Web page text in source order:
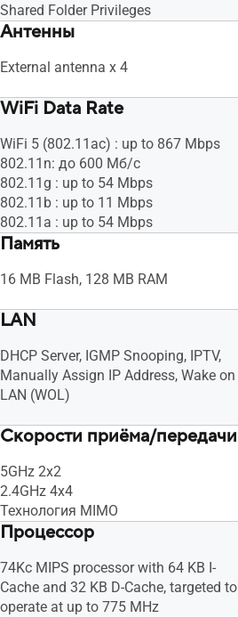
Shared Folder Privileges
Антенны
External antenna x 4
WiFi Data Rate
WiFi 5 (802.11ac) : up to 867 Mbps
802.11n: до 600 Мб/с
802.11g : up to 54 Mbps
802.11b : up to 11 Mbps
802.11a : up to 54 Mbps
Память
16 MB Flash, 128 MB RAM
LAN
DHCP Server, IGMP Snooping, IPTV,
Manually Assign IP Address, Wake on
LAN (WOL)
Скорости приёма/передачи
5GHz 2x2
2.4GHz 4x4
Технология MIMO
Процессор
74Kc MIPS processor with 64 KB I-
Cache and 32 KB D-Cache, targeted to
operate at up to 775 MHz